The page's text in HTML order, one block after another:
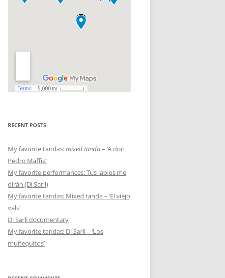
RECENT POSTS
My favorite tandas:mixed tanda– ‘A don
Pedro Maffia’
My favorite performances: Tus labios me
dirán (Di Sarli)
My favorite tandas: Mixed tanda – ‘El viejo
vals’
Di Sarli documentary
My favorite tandas: Di Sarli – ‘Los
muñequitos’